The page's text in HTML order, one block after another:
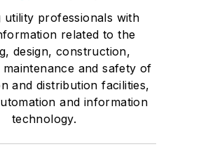
utility professionals with
related to the
design, construction,
and safety of
and distribution facilities,
and information
technology.